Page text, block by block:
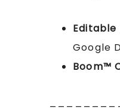
Editable
Google
Boom™